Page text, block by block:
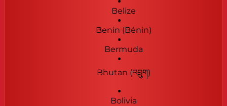
Belize
Benin (Bénin)
Bermuda
Bhutan (འབྲུག)
Bolivia